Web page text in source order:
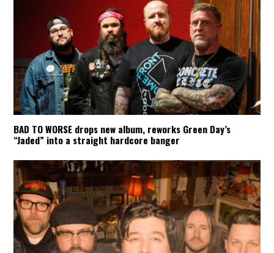
BAD TO WORSE drops new album, reworks Green Day’s
“Jaded” into a straight hardcore banger